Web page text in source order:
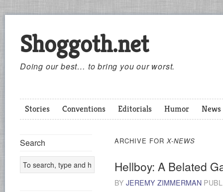
Shoggoth.net
Doing our best… to bring you our worst.
Stories Conventions Editorials Humor News
ARCHIVE FOR X-NEWS
Hellboy: A Belated
BY JEREMY ZIMMERMAN
Search